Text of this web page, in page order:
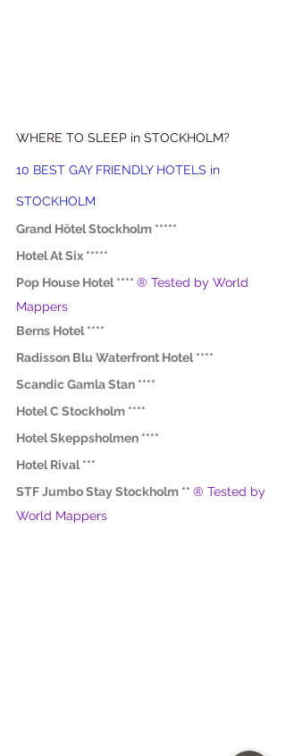
WHERE TO SLEEP in STOCKHOLM?
10 BEST GAY FRIENDLY HOTELS in
STOCKHOLM
Grand Hôtel Stockholm *****
Hotel At Six *****
Pop House Hotel **** ® Tested by World
Mappers
Berns Hotel ****
Radisson Blu Waterfront Hotel ****
Scandic Gamla Stan ****
Hotel C Stockholm ****
Hotel Skeppsholmen ****
Hotel Rival ***
STF Jumbo Stay Stockholm ** ® Tested by
World Mappers